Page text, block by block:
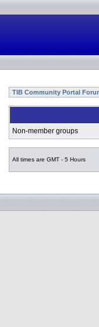
TIB Community Portal
Non-member groups
All times are GMT - 5 Hours